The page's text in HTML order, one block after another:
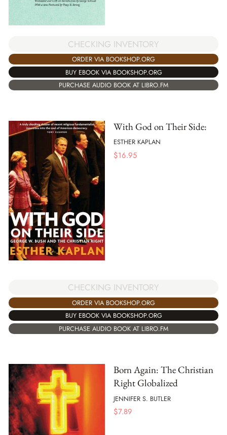
CHECKING INVENTORY
ORDER VIA BOOKSHOP.ORG
BUY EBOOK VIA BOOKSHOP.ORG
PURCHASE AUDIO BOOK AT LIBRO.FM
With God on Their Side:
ESTHER KAPLAN
$16.95
CHECKING INVENTORY
ORDER VIA BOOKSHOP.ORG
BUY EBOOK VIA BOOKSHOP.ORG
PURCHASE AUDIO BOOK AT LIBRO.FM
Born Again: The Christian
Right Globalized
JENNIFER S. BUTLER
$7.89